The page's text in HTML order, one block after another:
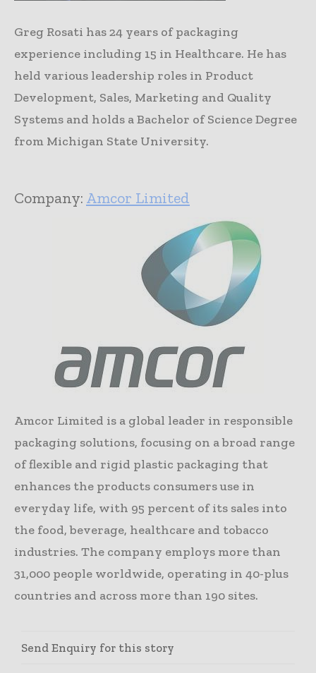
Greg Rosati has 24 years of packaging
experience including 15 in Healthcare. He has
held various leadership roles in Product
Development, Sales, Marketing and Quality
Systems and holds a Bachelor of Science Degree
from Michigan State University.
Company: Amcor Limited
Amcor Limited is a global leader in responsible
packaging solutions, focusing on a broad range
of flexible and rigid plastic packaging that
enhances the products consumers use in
everyday life, with 95 percent of its sales into
the food, beverage, healthcare and tobacco
industries. The company employs more than
31,000 people worldwide, operating in 40-plus
countries and across more than 190 sites.
Send Enquiry for this story